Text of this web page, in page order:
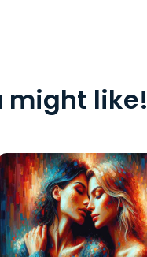
might like!